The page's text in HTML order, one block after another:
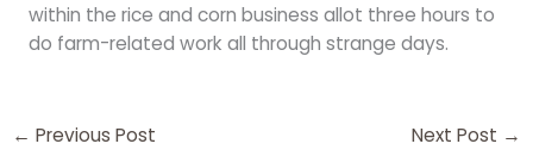
within the rice and corn business allot three hours to
do farm-related work all through strange days.
← Previous Post Next Post →